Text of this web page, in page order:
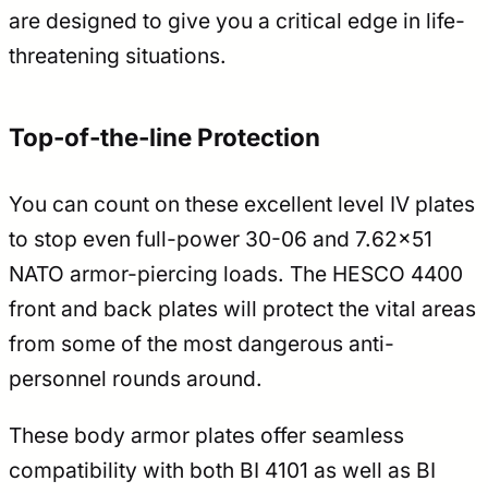
are designed to give you a critical edge in life-
threatening situations.
Top-of-the-line Protection
You can count on these excellent level IV plates
to stop even full-power 30-06 and 7.62×51
NATO armor-piercing loads. The HESCO 4400
front and back plates will protect the vital areas
from some of the most dangerous anti-
personnel rounds around.
These body armor plates offer seamless
compatibility with both BI 4101 as well as BI